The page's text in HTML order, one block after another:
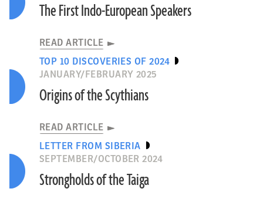
The First Indo-European Speakers
READ ARTICLE
TOP 10 DISCOVERIES OF 2024
JANUARY/FEBRUARY 2025
Origins of the Scythians
READ ARTICLE
LETTER FROM SIBERIA
SEPTEMBER/OCTOBER 2024
Strongholds of the Taiga